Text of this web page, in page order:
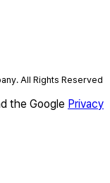
All Rights Reserved
the Google Privacy